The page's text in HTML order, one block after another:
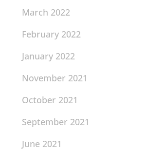
March 2022
February 2022
January 2022
November 2021
October 2021
September 2021
June 2021